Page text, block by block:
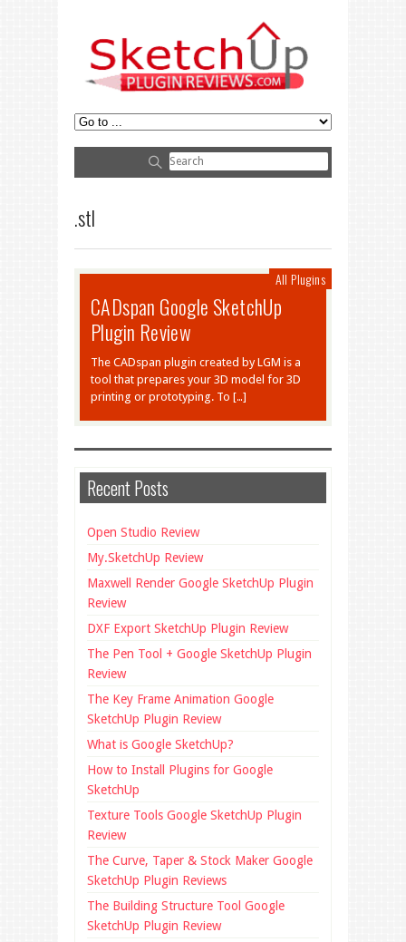
.stl
All Plugins
CADspan Google SketchUp
Plugin Review
The CADspan plugin created by LGM is a
tool that prepares your 3D model for 3D
printing or prototyping. To […]
Recent Posts
Open Studio Review
My.SketchUp Review
Maxwell Render Google SketchUp Plugin
Review
DXF Export SketchUp Plugin Review
The Pen Tool + Google SketchUp Plugin
Review
The Key Frame Animation Google
SketchUp Plugin Review
What is Google SketchUp?
How to Install Plugins for Google
SketchUp
Texture Tools Google SketchUp Plugin
Review
The Curve, Taper & Stock Maker Google
SketchUp Plugin Reviews
The Building Structure Tool Google
SketchUp Plugin Review